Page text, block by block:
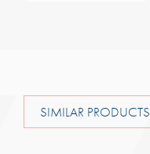
SIMILAR PRODUCTS